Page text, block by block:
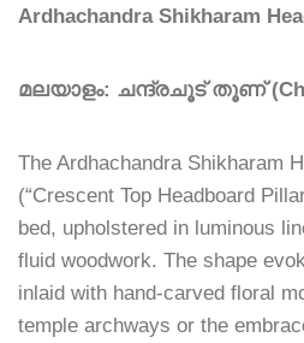
Ardhachandra Shikharam
മലയാളം: ചന്ദ്രചൂട് തൂണ്
The Ardhachandra Shikharam
(“Crescent Top Headboard
bed, upholstered in luminous
fluid woodwork. The shape
inlaid with hand-carved floral
temple archways or the